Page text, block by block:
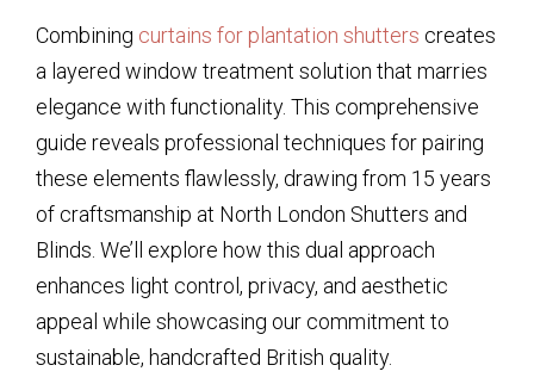
Combining curtains for plantation shutters creates
a layered window treatment solution that marries
elegance with functionality. This comprehensive
guide reveals professional techniques for pairing
these elements flawlessly, drawing from 15 years
of craftsmanship at North London Shutters and
Blinds. We’ll explore how this dual approach
enhances light control, privacy, and aesthetic
appeal while showcasing our commitment to
sustainable, handcrafted British quality.